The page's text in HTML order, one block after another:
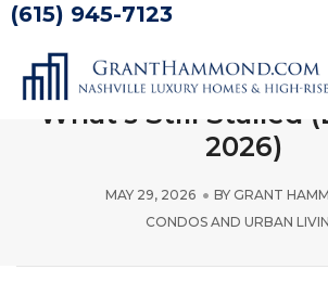
(615) 945-7123
The Gulch Condo
What’s Active,
What’s Still Stalled
2026)
MAY 29, 2026 BY GRANT
CONDOS AND URBAN